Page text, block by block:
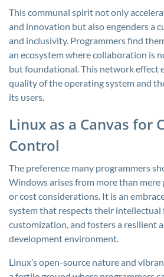
This communal spirit not only
and innovation but also engenders a
and inclusivity. Programmers find
an ecosystem where collaboration is
but foundational. This network effect
quality of the operating system and
its users.
Linux as a Canvas for
Control
The preference many programmers
Windows arises from more than
or cost considerations. It is an
system that respects their intellectual
customization, and fosters a resilient
development environment.
Linux’s open-source nature and